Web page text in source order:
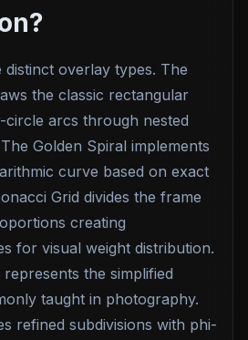
overlay types. The
the classic rectangular
arcs through nested
Golden Spiral implements
curve based on exact
Grid divides the frame
creating
for visual weight distribution.
the simplified
taught in photography.
refined subdivisions with phi-